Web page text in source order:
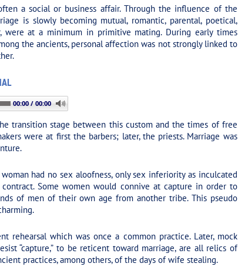
a social or business affair. Through the influence of the
is slowly becoming mutual, romantic, parental, poetical,
were at a minimum in primitive mating. During early times
the ancients, personal affection was not strongly linked to
00:00 / 00:00
transition stage between this custom and the times of free
were at first the barbers; later, the priests. Marriage was
had no sex aloofness, only sex inferiority as inculcated
Some women would connive at capture in order to
of men of their own age from another tribe. This pseudo
which was once a common practice. Later, mock
“capture,” to be reticent toward marriage, are all relics of
practices, among others, of the days of wife stealing.